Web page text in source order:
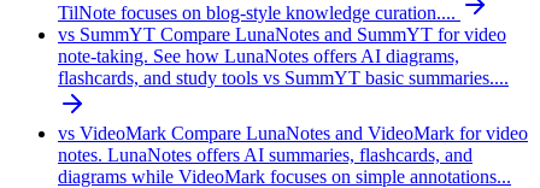
TilNote focuses on blog-style knowledge curation....
vs SummYT Compare LunaNotes and SummYT for video
note-taking. See how LunaNotes offers AI diagrams,
flashcards, and study tools vs SummYT basic summaries....
vs VideoMark Compare LunaNotes and VideoMark for video
notes. LunaNotes offers AI summaries, flashcards, and
diagrams while VideoMark focuses on simple annotations...